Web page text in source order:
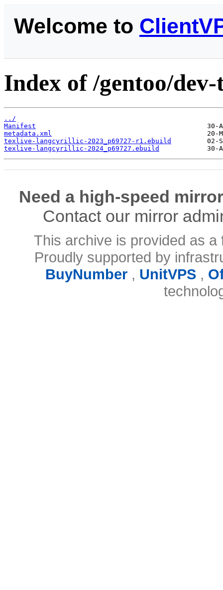
Welcome to
Index of /gentoo/
../
Manifest
metadata.xml
texlive-langcyrillic-2023_p69727-r1.ebuild
texlive-langcyrillic-2024_p69727.ebuild
Need a high-speed
Contact our mirror
This archive is provided as
Proudly supported by
BuyNumber, UnitVPS,